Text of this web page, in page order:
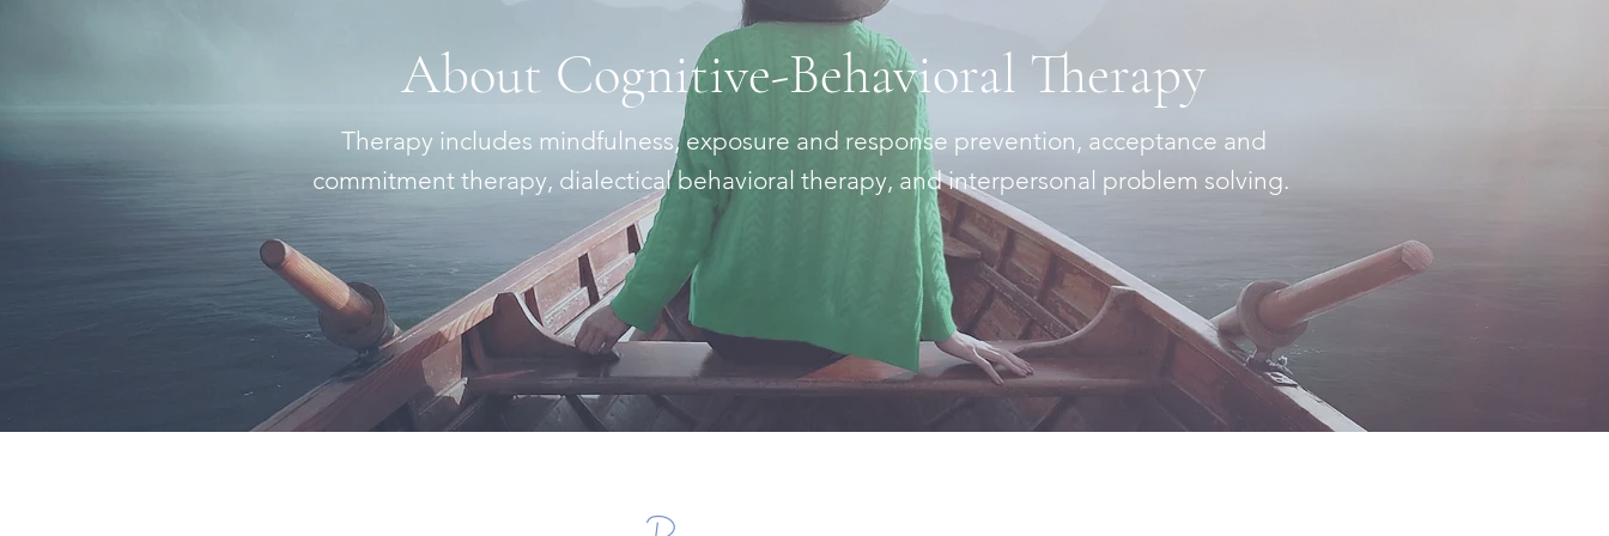
About Cognitive-Behavioral Therapy
Therapy includes mindfulness, exposure and response prevention, acceptance and
commitment therapy, dialectical behavioral therapy, and interpersonal problem solving.
Resources